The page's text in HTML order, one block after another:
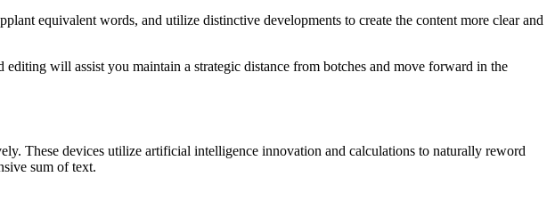
equivalent words, and utilize distinctive developments to create the content more clear and
will assist you maintain a strategic distance from botches and move forward in the
These devices utilize artificial intelligence innovation and calculations to naturally reword
sum of text.